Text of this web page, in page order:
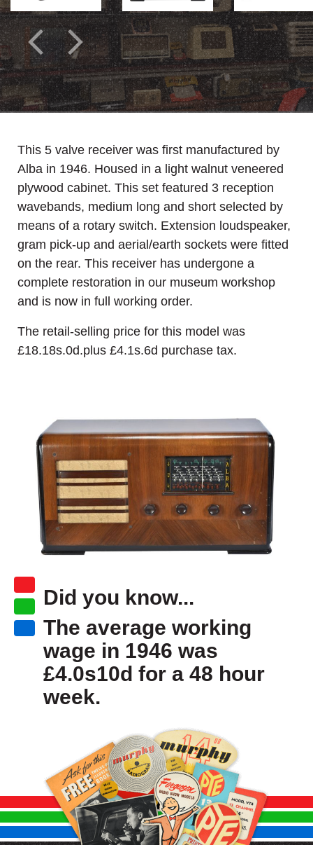
This 5 valve receiver was first manufactured by
Alba in 1946. Housed in a light walnut veneered
plywood cabinet. This set featured 3 reception
wavebands, medium long and short selected by
means of a rotary switch. Extension loudspeaker,
gram pick-up and aerial/earth sockets were fitted
on the rear. This receiver has undergone a
complete restoration in our museum workshop
and is now in full working order.
The retail-selling price for this model was
£18.18s.0d.plus £4.1s.6d purchase tax.
Did you know...
The average working
wage in 1946 was
£4.0s10d for a 48 hour
week.